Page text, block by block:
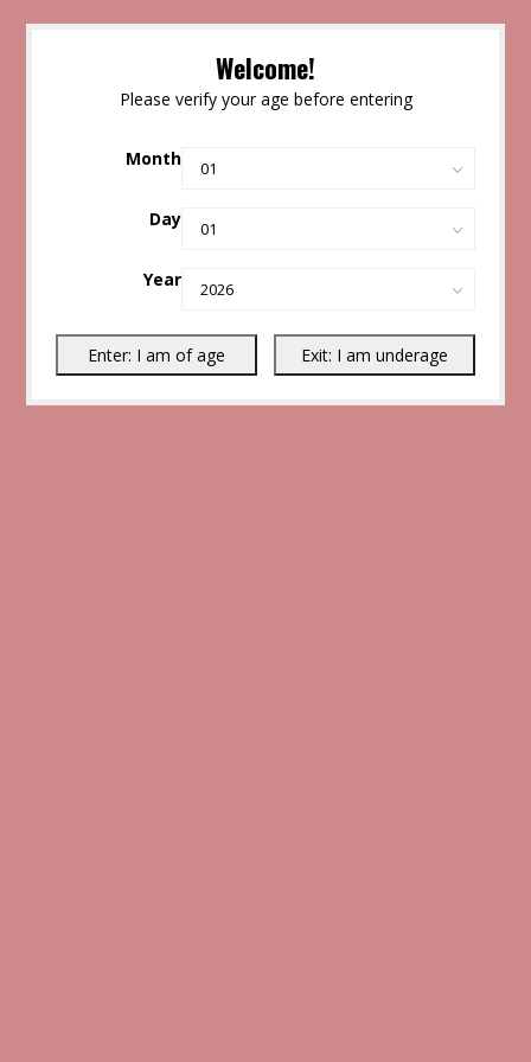
Welcome!
Please verify your age before entering
Month
Day
Year